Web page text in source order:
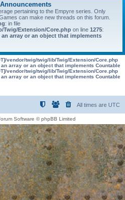
pertaining to the Empyre series. Only
can make new threads on this forum.
: in file
Twig/Extension/Core.php on line 1275:
array or an object that implements
vendor/twig/twig/lib/Twig/Extension/Core.php
array or an object that implements Countable
vendor/twig/twig/lib/Twig/Extension/Core.php
array or an object that implements Countable
All times are UTC
Software © phpBB Limited